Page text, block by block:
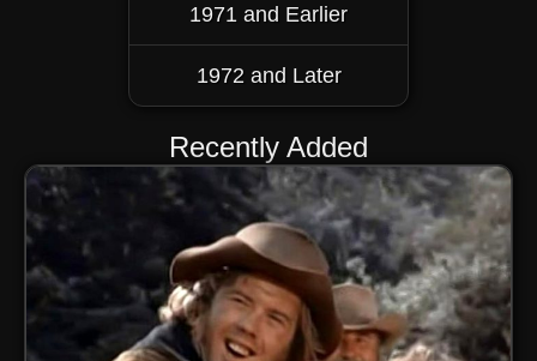
1971 and Earlier
1972 and Later
Recently Added